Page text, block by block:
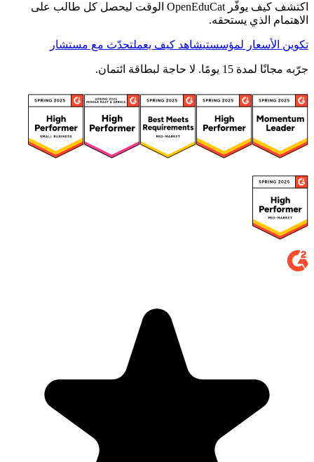
اكتشف كيف يوفّر OpenEduCat الوقت ليحصل كل طالب على
الاهتمام الذي يستحقه.
تكوين الأسعار لمؤسستيشاهد كيف يعملتحدّث مع مستشار
جرّبه مجانًا لمدة 15 يومًا. لا حاجة لبطاقة ائتمان.